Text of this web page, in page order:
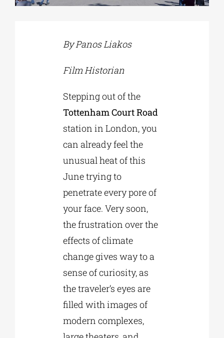
CULTURAL INSTITUTIONS
By Panos Liakos
Film Historian
Stepping out of the
Tottenham Court Road
station in London, you
can already feel the
unusual heat of this
June trying to
penetrate every pore of
your face. Very soon,
the frustration over the
effects of climate
change gives way to a
sense of curiosity, as
the traveler’s eyes are
filled with images of
modern complexes,